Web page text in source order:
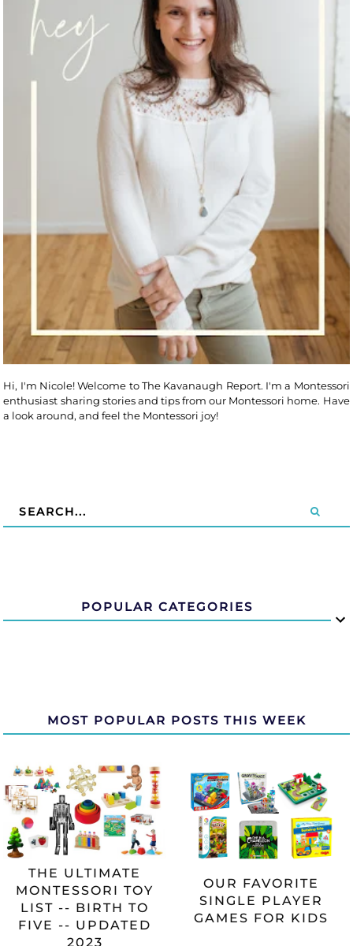
Hi, I'm Nicole! Welcome to The Kavanaugh Report. I'm a Montessori
enthusiast sharing stories and tips from our Montessori home. Have
a look around, and feel the Montessori joy!
POPULAR CATEGORIES
MOST POPULAR POSTS THIS WEEK
THE ULTIMATE
MONTESSORI TOY
LIST -- BIRTH TO
FIVE -- UPDATED
2023
OUR FAVORITE
SINGLE PLAYER
GAMES FOR KIDS